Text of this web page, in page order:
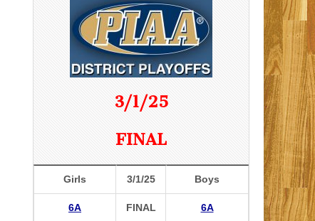
3/1/25
FINAL
Girls 3/1/25 Boys
6A FINAL 6A